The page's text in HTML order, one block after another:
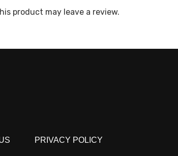
product may leave a review.
PRIVACY POLICY